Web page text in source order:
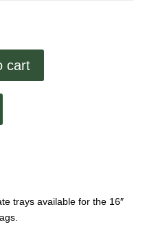
cart
trays available for the 16″